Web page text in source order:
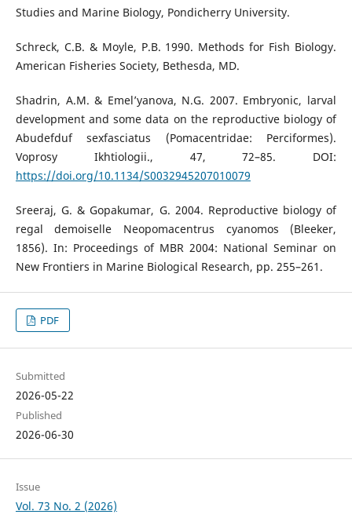
Studies and Marine Biology, Pondicherry University.
Schreck, C.B. & Moyle, P.B. 1990. Methods for Fish Biology.
American Fisheries Society, Bethesda, MD.
Shadrin, A.M. & Emel’yanova, N.G. 2007. Embryonic, larval
development and some data on the reproductive biology of
Abudefduf sexfasciatus (Pomacentridae: Perciformes).
Voprosy Ikhtiologii., 47, 72–85. DOI:
https://doi.org/10.1134/S0032945207010079
Sreeraj, G. & Gopakumar, G. 2004. Reproductive biology of
regal demoiselle Neopomacentrus cyanomos (Bleeker,
1856). In: Proceedings of MBR 2004: National Seminar on
New Frontiers in Marine Biological Research, pp. 255–261.
PDF
Submitted
2026-05-22
Published
2026-06-30
Issue
Vol. 73 No. 2 (2026)